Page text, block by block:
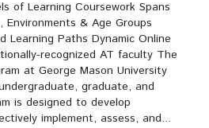
of Learning Coursework Spans
Environments & Age Groups
Learning Paths Dynamic Online
recognized AT faculty The
at George Mason University
graduate, and
is designed to develop
implement, assess, and...